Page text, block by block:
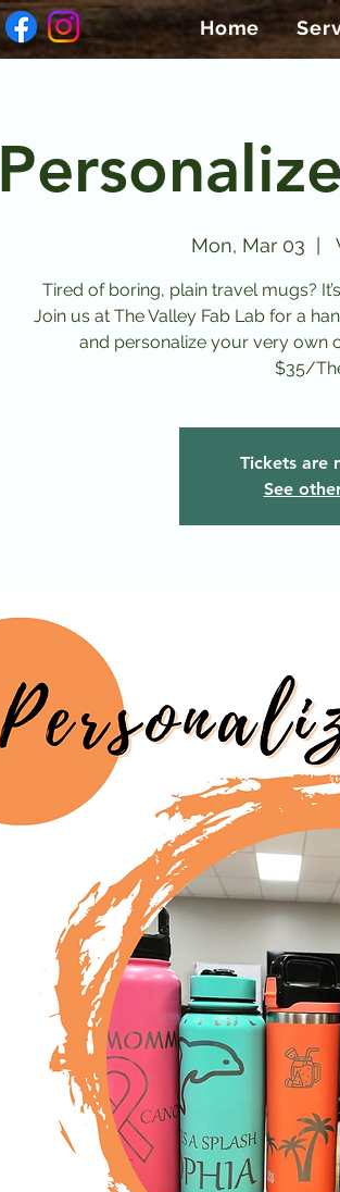
Home
Mon, Mar 03
Tired of boring, plain travel mugs?
Join us at The Valley Fab Lab for a
and personalize your very own
$35/
Tickets are
See